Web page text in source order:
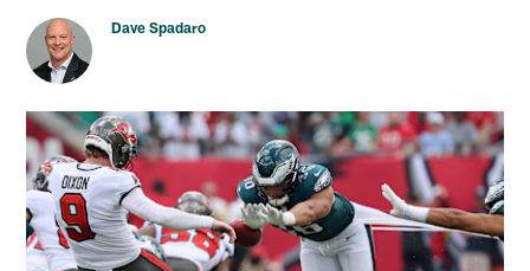
Dave Spadaro